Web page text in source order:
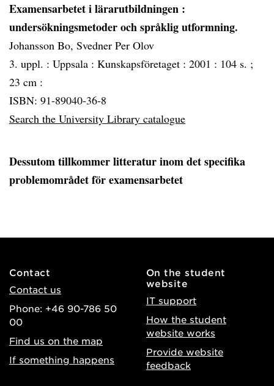
Examensarbetet i lärarutbildningen :
undersökningsmetoder och språklig utformning.
Johansson Bo, Svedner Per Olov
3. uppl. : Uppsala : Kunskapsföretaget : 2001 : 104 s. ;
23 cm :
ISBN: 91-89040-36-8
Search the University Library catalogue
Dessutom tillkommer litteratur inom det specifika
problemområdet för examensarbetet
Contact
Contact us
Phone: +46 90-786 50
00
Find us on the map
If something happens
On the student
website
IT support
How the student
website works
Provide website
feedback